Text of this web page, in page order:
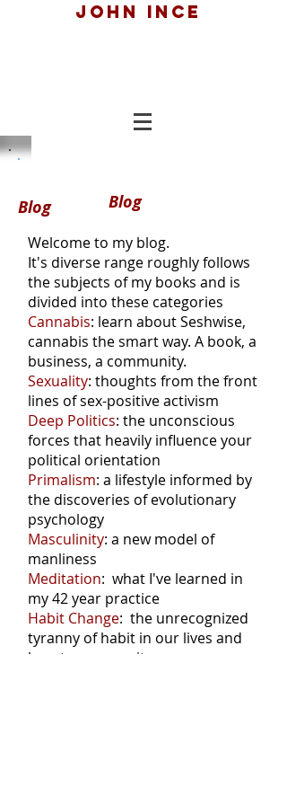
John ince
Blog
Blog
Welcome to my blog.
It's diverse range roughly follows
the subjects of my books and is
divided into these categories
Cannabis: learn about Seshwise,
cannabis the smart way. A book, a
business, a community.
Sexuality: thoughts from the front
lines of sex-positive activism
Deep Politics: the unconscious
forces that heavily influence your
political orientation
Primalism: a lifestyle informed by
the discoveries of evolutionary
psychology
Masculinity: a new model of
manliness
Meditation: what I've learned in
my 42 year practice
Habit Change: the unrecognized
tyranny of habit in our lives and
how to manage it